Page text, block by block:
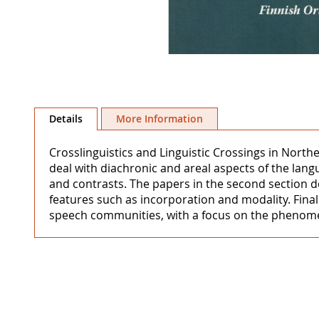
to
the
images
gallery
Details
Crosslinguistics and Linguistic Crossings in
deal with diachronic and areal aspects of the
and contrasts. The papers in the second section
features such as incorporation and modality.
speech communities, with a focus on the
More Information